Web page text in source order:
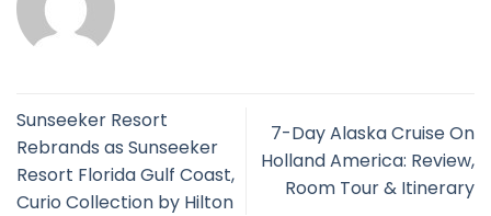
Sunseeker Resort
Rebrands as Sunseeker
Resort Florida Gulf Coast,
Curio Collection by Hilton
7-Day Alaska Cruise On
Holland America: Review,
Room Tour & Itinerary